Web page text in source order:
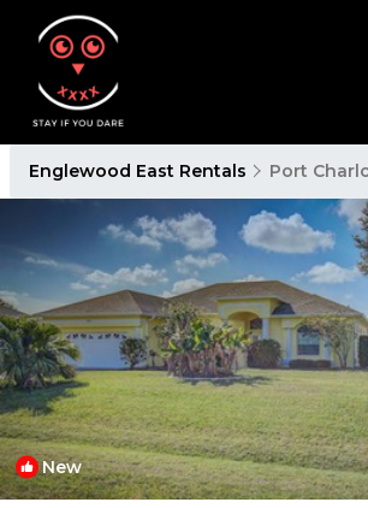
Englewood East Rentals Port Charlotte
New